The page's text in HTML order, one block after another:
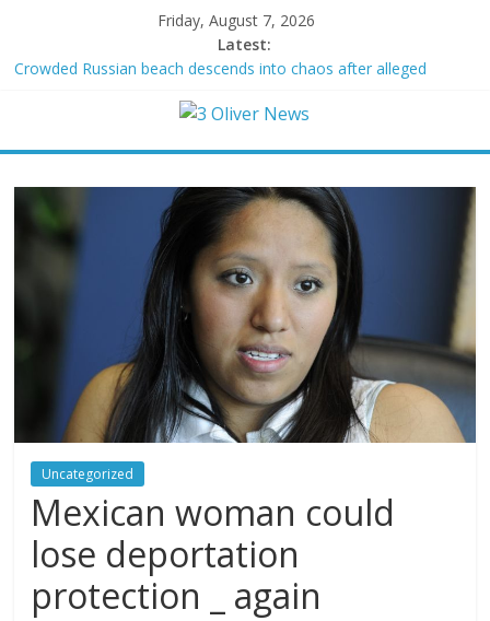
Friday, August 7, 2026
Latest:
Crowded Russian beach descends into chaos after alleged
Oklahoma teen accused of raping two girls walks free; DA
Republican under one major condition
Delaware dance teacher arrested for alleged sexual abuse,
solicitation of teen students
Texas judge rules that law regulating firearm suppressors and
some guns can’t be enforced
Uncategorized
Mexican woman could
lose deportation
protection _ again